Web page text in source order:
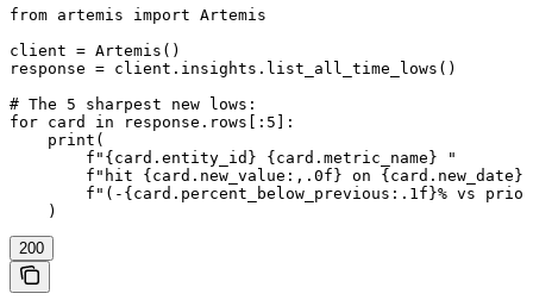
from artemis import Artemis
client = Artemis()
response = client.insights.list_all_time_lows()
# The 5 sharpest new lows:
for card in response.rows[:5]:
    print(
        f"{card.entity_id} {card.metric_name} "
f"hit {card.new_value:,.0f} on {card.new_date}
f"(-{card.percent_below_previous:.1f}% vs
200